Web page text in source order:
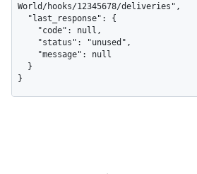
World/hooks/12345678/deliveries",
}